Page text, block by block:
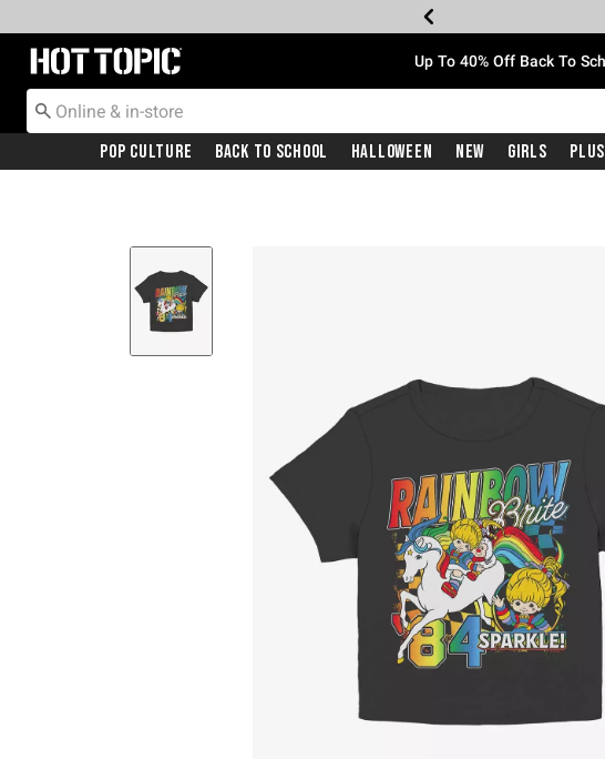
Redirect to Hot Topic Home Page Up To 40% Off Back To
Pop Culture Back To School Halloween New Girls Plus